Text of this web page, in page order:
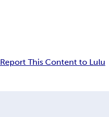
Report This Content to Lulu